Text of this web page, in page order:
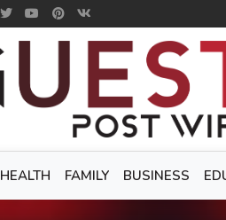
HEALTH FAMILY BUSINESS